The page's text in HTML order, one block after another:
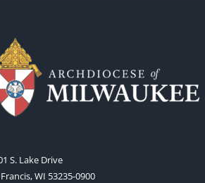
S. Lake Drive
WI 53235-0900